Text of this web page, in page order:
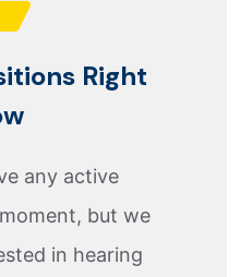
Right
any active
but we
in hearing